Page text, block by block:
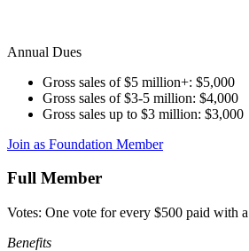
Annual Dues
Gross sales of $5 million+: $5,000
Gross sales of $3-5 million: $4,000
Gross sales up to $3 million: $3,000
Join as Foundation Member
Full Member
Votes: One vote for every $500 paid with
Benefits